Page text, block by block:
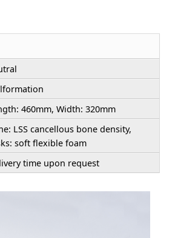
460mm, Width: 320mm
LSS cancellous bone density,
soft flexible foam
time upon request